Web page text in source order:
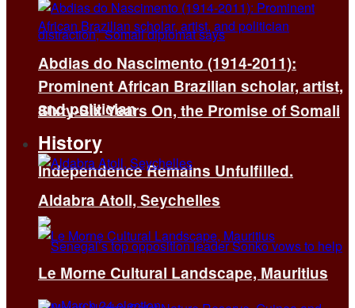
Sixty-Six Years On, the Promise of Somali
Independence Remains Unfulfilled.
Abdias do Nascimento (1914-2011):
Prominent African Brazilian scholar, artist,
and politician
History
Aldabra Atoll, Seychelles
Le Morne Cultural Landscape, Mauritius